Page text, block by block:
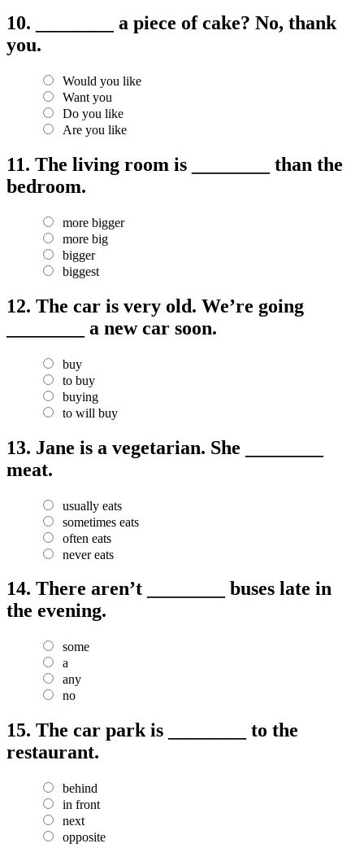
10. ________ a piece of cake? No, thank
you.
Would you like
Want you
Do you like
Are you like
11. The living room is ________ than the
bedroom.
more bigger
more big
bigger
biggest
12. The car is very old. We’re going
________ a new car soon.
buy
to buy
buying
to will buy
13. Jane is a vegetarian. She ________
meat.
usually eats
sometimes eats
often eats
never eats
14. There aren’t ________ buses late in
the evening.
some
a
any
no
15. The car park is ________ to the
restaurant.
behind
in front
next
opposite